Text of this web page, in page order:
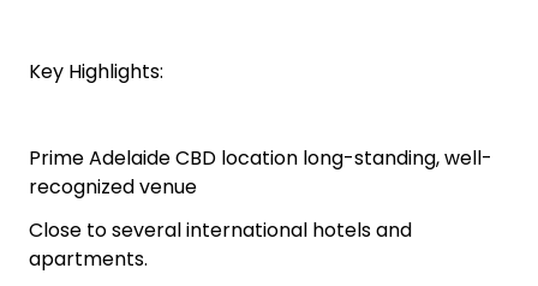
Key Highlights:
Prime Adelaide CBD location long-standing, well-
recognized venue
Close to several international hotels and
apartments.